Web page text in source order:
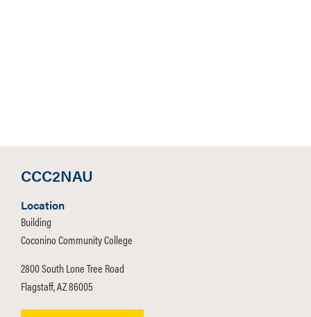
CCC2NAU
Location
Building
Coconino Community College
2800 South Lone Tree Road
Flagstaff, AZ 86005